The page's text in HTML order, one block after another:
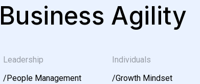
Agility
Leadership
/People Management
Individuals
/Growth Mindset